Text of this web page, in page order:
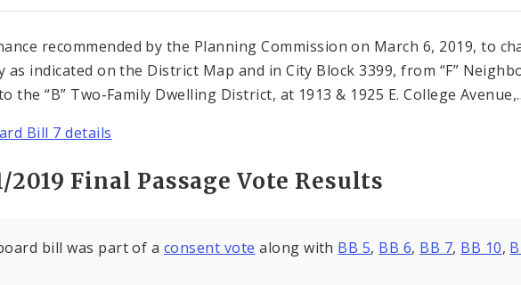
recommended by the Planning Commission on March 6, 2019, to
as indicated on the District Map and in City Block 3399, from “F”
the “B” Two-Family Dwelling District, at 1913 & 1925 E. College
Bill 7 details
2019 Final Passage Vote Results
bill was part of a consent vote along with BB 5, BB 6, BB 7, BB 10,